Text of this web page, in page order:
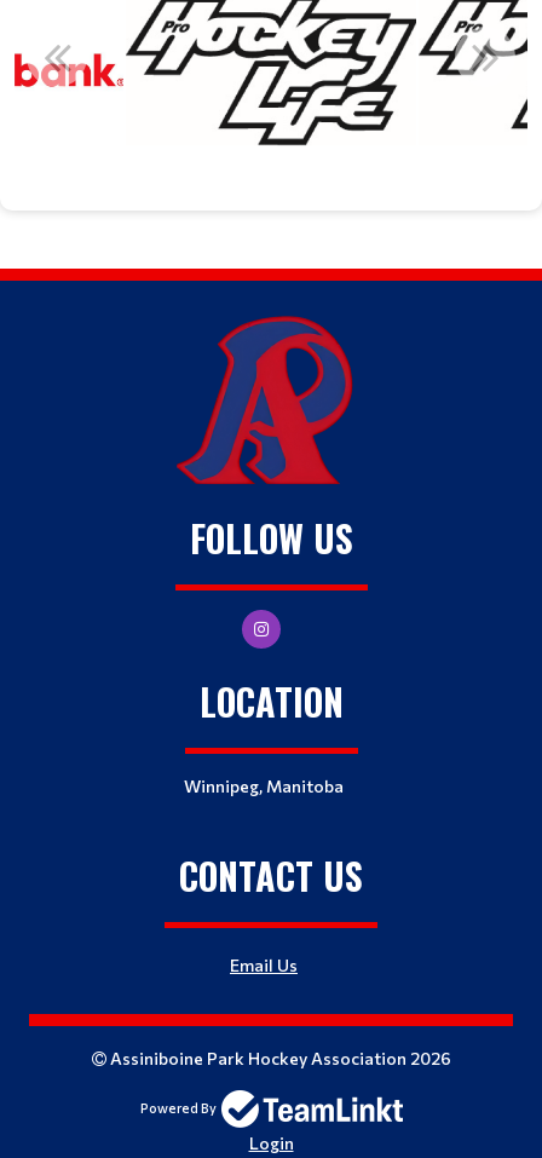
FOLLOW US
LOCATION
Winnipeg, Manitoba
CONTACT US
Email Us
Assiniboine Park Hockey Association 2026
Powered By
Login